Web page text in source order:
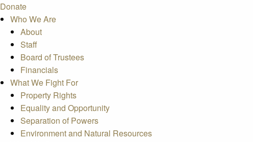
Donate
Who We Are
About
Staff
Board of Trustees
Financials
What We Fight For
Property Rights
Equality and Opportunity
Separation of Powers
Environment and Natural Resources